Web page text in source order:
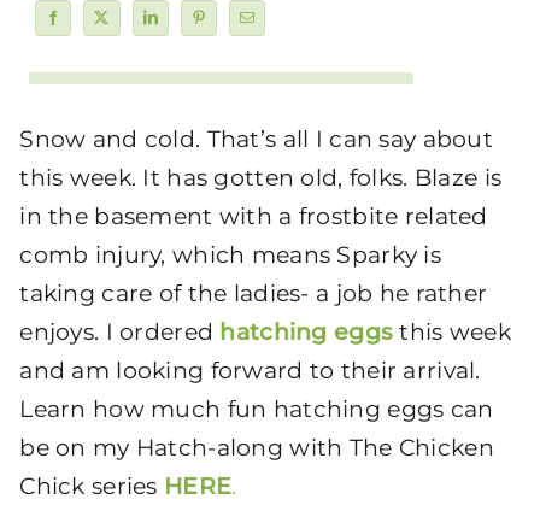
Snow and cold. That’s all I can say about
this week. It has gotten old, folks. Blaze is
in the basement with a frostbite related
comb injury, which means Sparky is
taking care of the ladies- a job he rather
enjoys. I ordered hatching eggs this week
and am looking forward to their arrival.
Learn how much fun hatching eggs can
be on my Hatch-along with The Chicken
Chick series HERE.